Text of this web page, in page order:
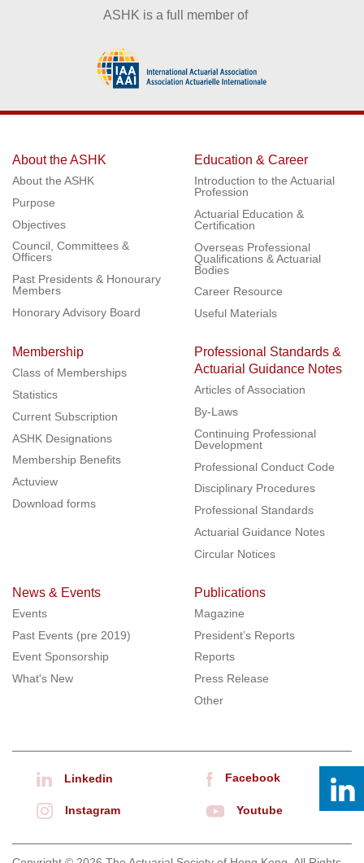
ASHK is a full member of
About the ASHK
About the ASHK
Purpose
Objectives
Council, Committees &
Officers
Past Presidents & Honourary
Members
Honorary Advisory Board
Education & Career
Introduction to the Actuarial
Profession
Actuarial Education &
Certification
Overseas Professional
Qualifications & Actuarial
Bodies
Career Resource
Useful Materials
Membership
Class of Memberships
Statistics
Current Subscription
ASHK Designations
Membership Benefits
Actuview
Download forms
Professional Standards &
Actuarial Guidance Notes
Articles of Association
By-Laws
Continuing Professional
Development
Professional Conduct Code
Disciplinary Procedures
Professional Standards
Actuarial Guidance Notes
Circular Notices
News & Events
Events
Past Events (pre 2019)
Event Sponsorship
What's New
Publications
Magazine
President’s Reports
Reports
Press Release
Other
Linkedin Facebook
Instagram Youtube